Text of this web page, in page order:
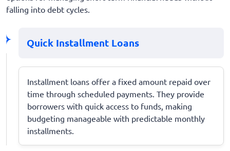
falling into debt cycles.
Quick Installment Loans
Installment loans offer a fixed amount repaid over
time through scheduled payments. They provide
borrowers with quick access to funds, making
budgeting manageable with predictable monthly
installments.